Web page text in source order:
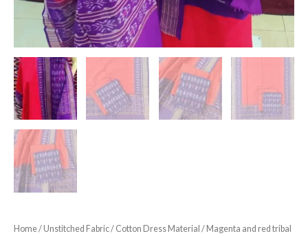
Home/Unstitched Fabric/ Cotton Dress Material / Magenta and red tribal